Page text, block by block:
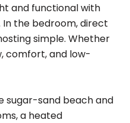
and functional with
the bedroom, direct
simple. Whether
comfort, and low-
sugar-sand beach and
a heated